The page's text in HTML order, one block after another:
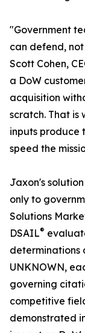
"Government
can defend,
Scott Cohen,
a DoW
acquisition
scratch. That is
inputs produce
speed the
Jaxon's
only to
Solutions
DSAIL®
determinations
UNKNOWN,
governing
competitive
demonstrated